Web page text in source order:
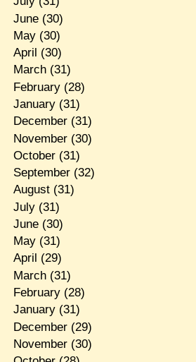
June(30)
May(30)
April (30)
March(31)
February(28)
January(31)
December(31)
November(30)
October(31)
September(32)
August(31)
July(31)
June(30)
May(31)
April (29)
March(31)
February(28)
January(31)
December(29)
November(30)